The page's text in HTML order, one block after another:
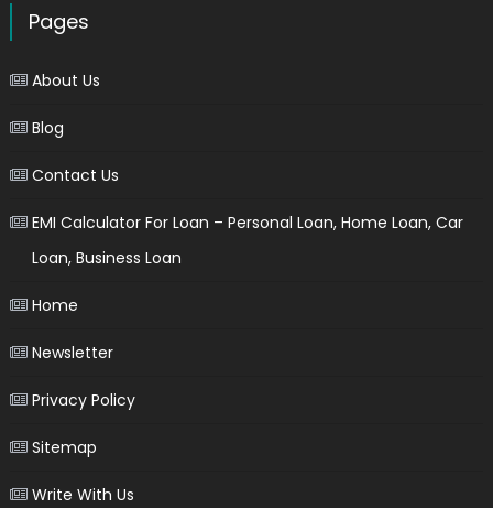
Pages
About Us
Blog
Contact Us
EMI Calculator For Loan – Personal Loan, Home Loan, Car
Loan, Business Loan
Home
Newsletter
Privacy Policy
Sitemap
Write With Us